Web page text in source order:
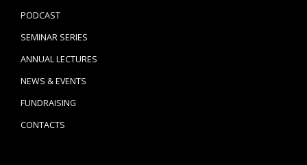
PODCAST
SEMINAR SERIES
ANNUAL LECTURES
NEWS & EVENTS
FUNDRAISING
CONTACTS